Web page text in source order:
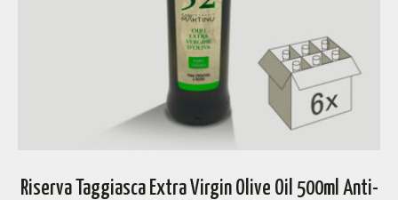
Riserva Taggiasca Extra Virgin Olive Oil 500ml Anti-